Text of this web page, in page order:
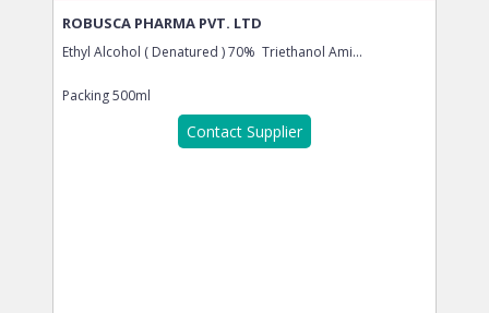
ROBUSCA PHARMA PVT. LTD
Ethyl Alcohol ( Denatured ) 70% Triethanol Ami...
Packing500ml
Contact Supplier